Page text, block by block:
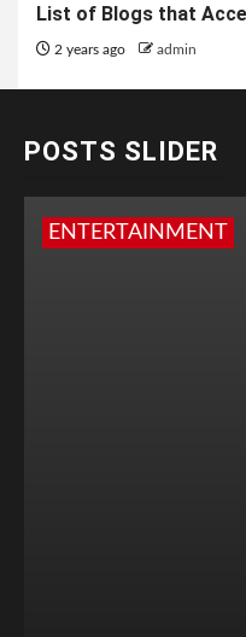
List of Blogs that
2 years ago admin
POSTS SLIDER
ENTERTAINMENT